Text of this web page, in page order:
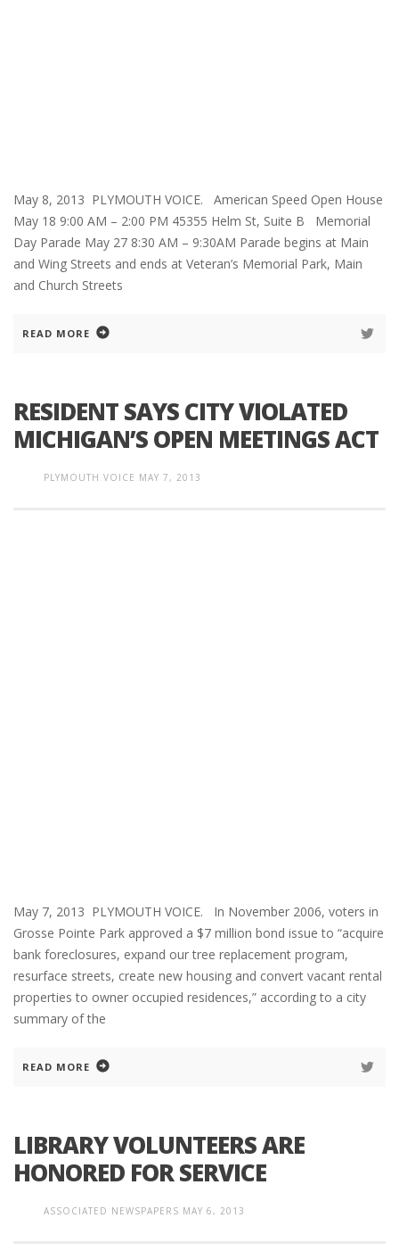
May 8, 2013 PLYMOUTH VOICE. American Speed Open House
May 18 9:00 AM – 2:00 PM 45355 Helm St, Suite B Memorial
Day Parade May 27 8:30 AM – 9:30AM Parade begins at Main
and Wing Streets and ends at Veteran’s Memorial Park, Main
and Church Streets
READ MORE
RESIDENT SAYS CITY VIOLATED
MICHIGAN’S OPEN MEETINGS ACT
PLYMOUTH VOICE MAY 7, 2013
May 7, 2013 PLYMOUTH VOICE. In November 2006, voters in
Grosse Pointe Park approved a $7 million bond issue to “acquire
bank foreclosures, expand our tree replacement program,
resurface streets, create new housing and convert vacant rental
properties to owner occupied residences,” according to a city
summary of the
READ MORE
LIBRARY VOLUNTEERS ARE
HONORED FOR SERVICE
ASSOCIATED NEWSPAPERS MAY 6, 2013